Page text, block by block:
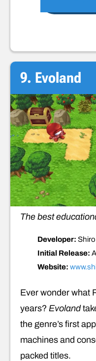
9. Evoland
The best
Developer:
Initial Release:
Website:
Ever wonder what
years? Evoland
the genre’s first
machines and
packed titles.